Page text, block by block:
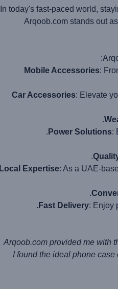
In today's fast-paced world,
Arqoob.com stands out
Mobile Accessories:
Car Accessories: Elevate
Power Solutions:
Local Expertise: As a UAE-
Fast Delivery: Enjoy